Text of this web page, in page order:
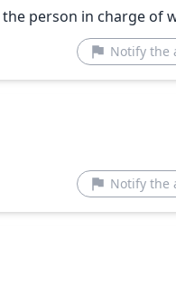
person in charge of
Notify the
Notify the